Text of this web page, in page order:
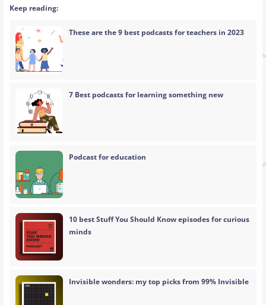
Keep reading:
These are the 9 best podcasts for teachers in 2023
7 Best podcasts for learning something new
Podcast for education
10 best Stuff You Should Know episodes for curious
minds
Invisible wonders: my top picks from 99% Invisible